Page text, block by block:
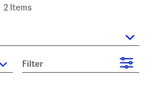
2 Items
Filter